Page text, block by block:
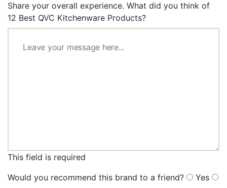
Share your overall experience. What did you think of
12 Best QVC Kitchenware Products?
This field is required
Would you recommend this brand to a friend?
Yes